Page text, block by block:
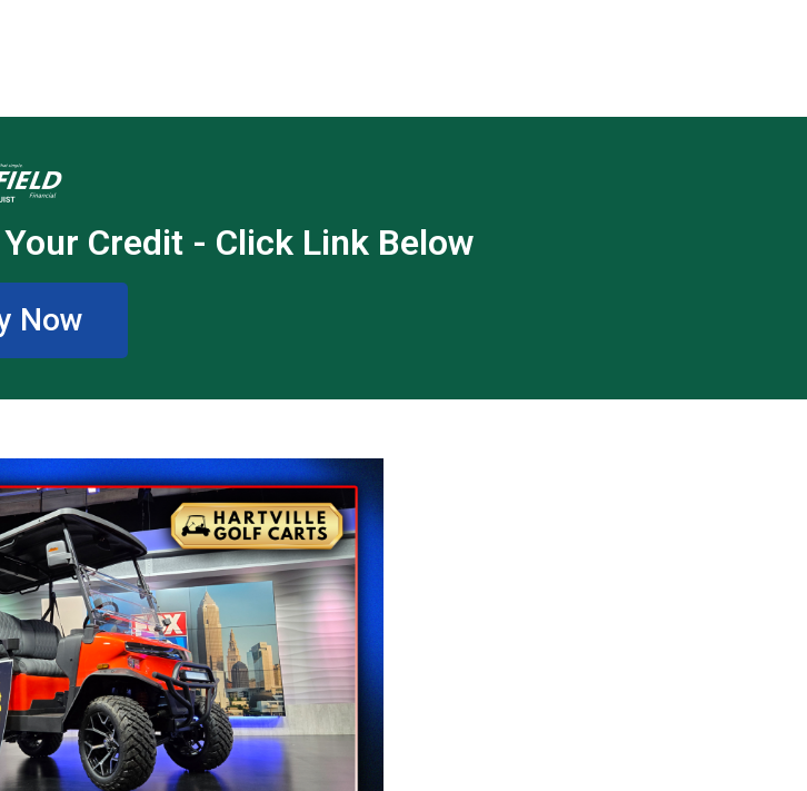
Credit - Click Link Below
Now